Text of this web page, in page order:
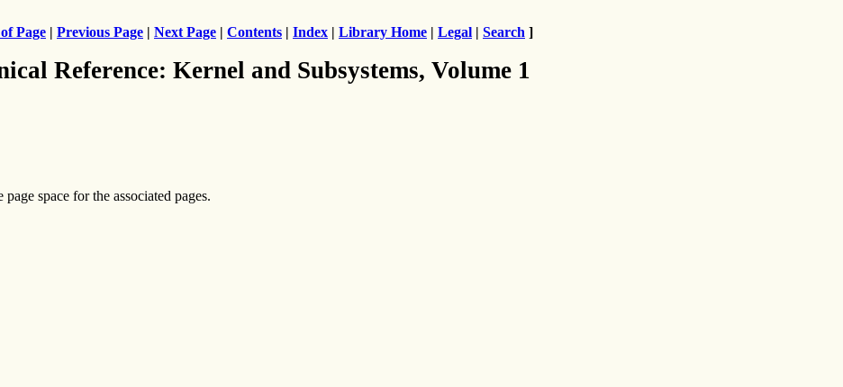
Page | Previous Page | Next Page | Contents | Index | Library Home | Legal | Search ]
Reference: Kernel and Subsystems, Volume 1
space for the associated pages.